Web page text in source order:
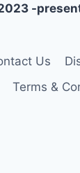
-
Us
Terms &